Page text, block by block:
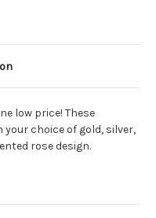
low price! These
choice of gold, silver,
rose design.